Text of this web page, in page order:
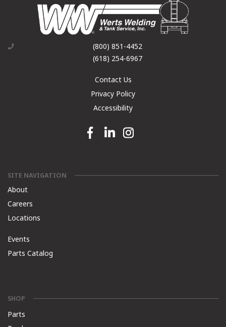
(800) 851-4452
(618) 254-6967
Contact Us
Privacy Policy
Accessibility
Facebook link
Linkedin linkInstagram link
SITE NAVIGATION
About
Careers
Locations
Events
Parts Catalog
SHOP
Parts